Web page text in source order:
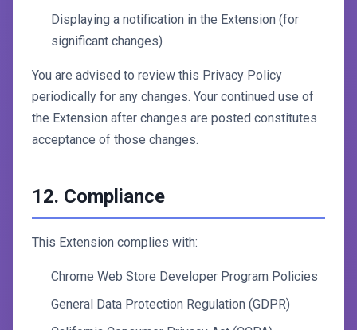
Displaying a notification in the Extension (for
significant changes)
You are advised to review this Privacy Policy
periodically for any changes. Your continued use of
the Extension after changes are posted constitutes
acceptance of those changes.
12. Compliance
This Extension complies with:
Chrome Web Store Developer Program Policies
General Data Protection Regulation (GDPR)